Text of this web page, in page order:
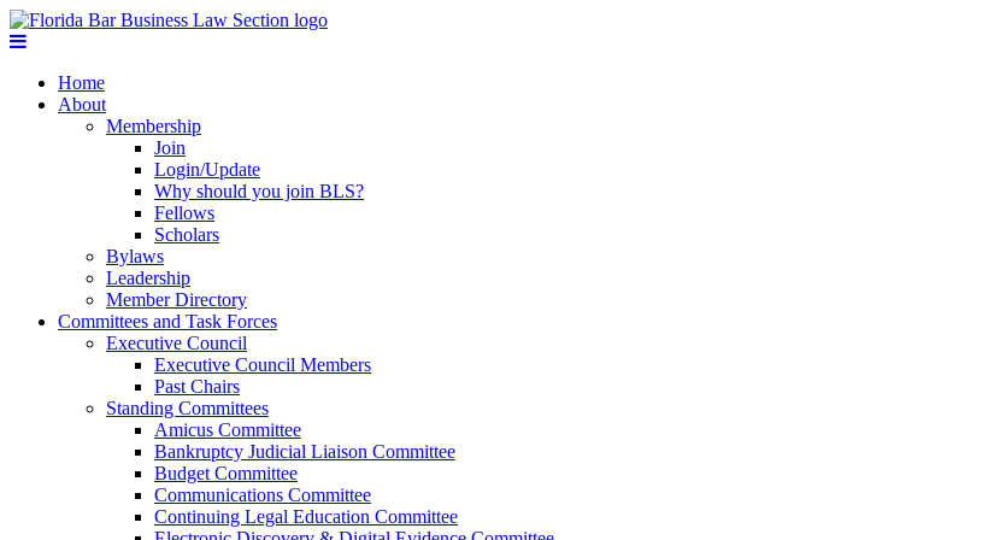
Home
About
Membership
Join
Login/Update
Why should you join BLS?
Fellows
Scholars
Bylaws
Leadership
Member Directory
Committees and Task Forces
Executive Council
Executive Council Members
Past Chairs
Standing Committees
Amicus Committee
Bankruptcy Judicial Liaison Committee
Budget Committee
Communications Committee
Continuing Legal Education Committee